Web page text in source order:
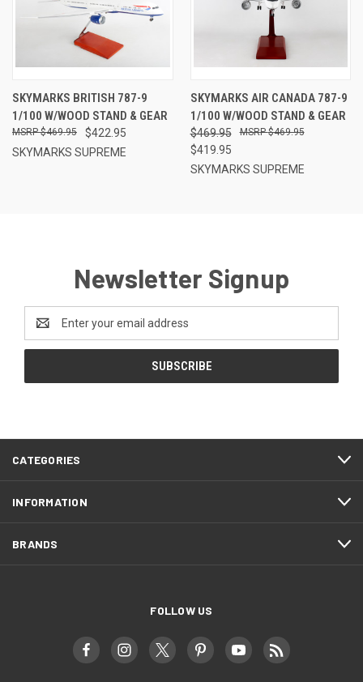
SKYMARKS BRITISH 787-9
1/100 W/WOOD STAND & GEAR
$422.95
$469.95
SKYMARKS SUPREME
SKYMARKS AIR CANADA 787-9
1/100 W/WOOD STAND & GEAR
$469.95
$419.95
$469.95
SKYMARKS SUPREME
Newsletter Signup
Address
CATEGORIES
INFORMATION
BRANDS
FOLLOW US